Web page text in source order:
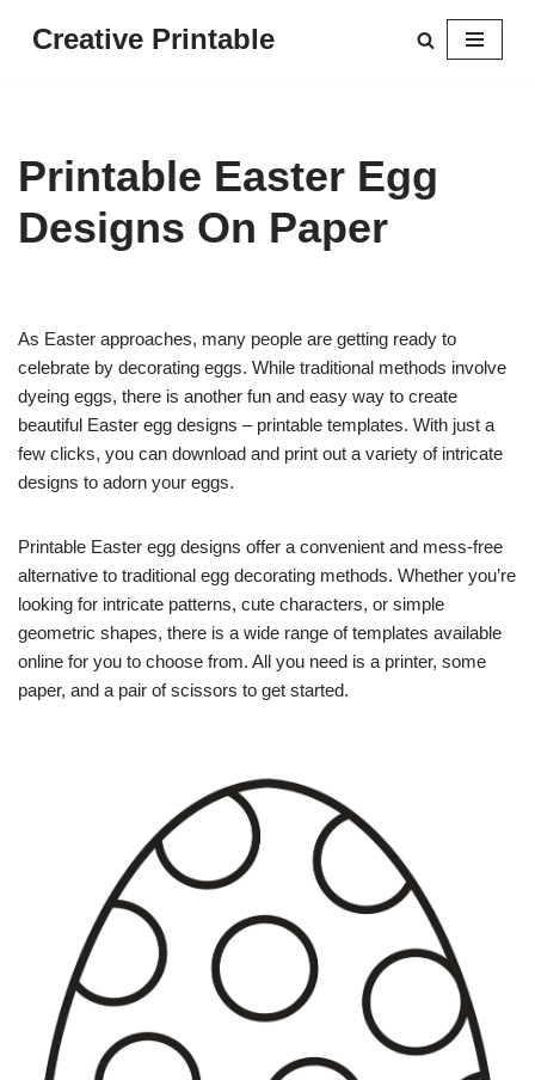
Creative Printable
Printable Easter Egg
Designs On Paper
As Easter approaches, many people are getting ready to
celebrate by decorating eggs. While traditional methods involve
dyeing eggs, there is another fun and easy way to create
beautiful Easter egg designs – printable templates. With just a
few clicks, you can download and print out a variety of intricate
designs to adorn your eggs.
Printable Easter egg designs offer a convenient and mess-free
alternative to traditional egg decorating methods. Whether you’re
looking for intricate patterns, cute characters, or simple
geometric shapes, there is a wide range of templates available
online for you to choose from. All you need is a printer, some
paper, and a pair of scissors to get started.